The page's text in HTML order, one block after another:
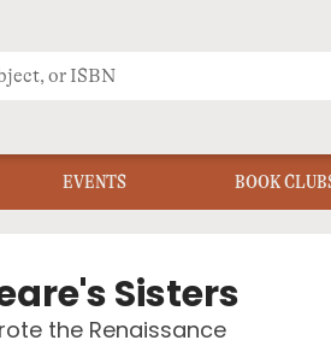
EVENTS BOOK
Sisters
the Renaissance